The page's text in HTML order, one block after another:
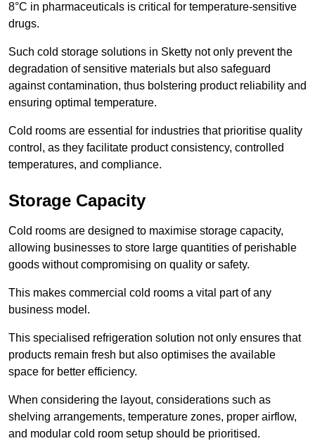
8°C in pharmaceuticals is critical for temperature-sensitive
drugs.
Such cold storage solutions in Sketty not only prevent the
degradation of sensitive materials but also safeguard
against contamination, thus bolstering product reliability and
ensuring optimal temperature.
Cold rooms are essential for industries that prioritise quality
control, as they facilitate product consistency, controlled
temperatures, and compliance.
Storage Capacity
Cold rooms are designed to maximise storage capacity,
allowing businesses to store large quantities of perishable
goods without compromising on quality or safety.
This makes commercial cold rooms a vital part of any
business model.
This specialised refrigeration solution not only ensures that
products remain fresh but also optimises the available
space for better efficiency.
When considering the layout, considerations such as
shelving arrangements, temperature zones, proper airflow,
and modular cold room setup should be prioritised.